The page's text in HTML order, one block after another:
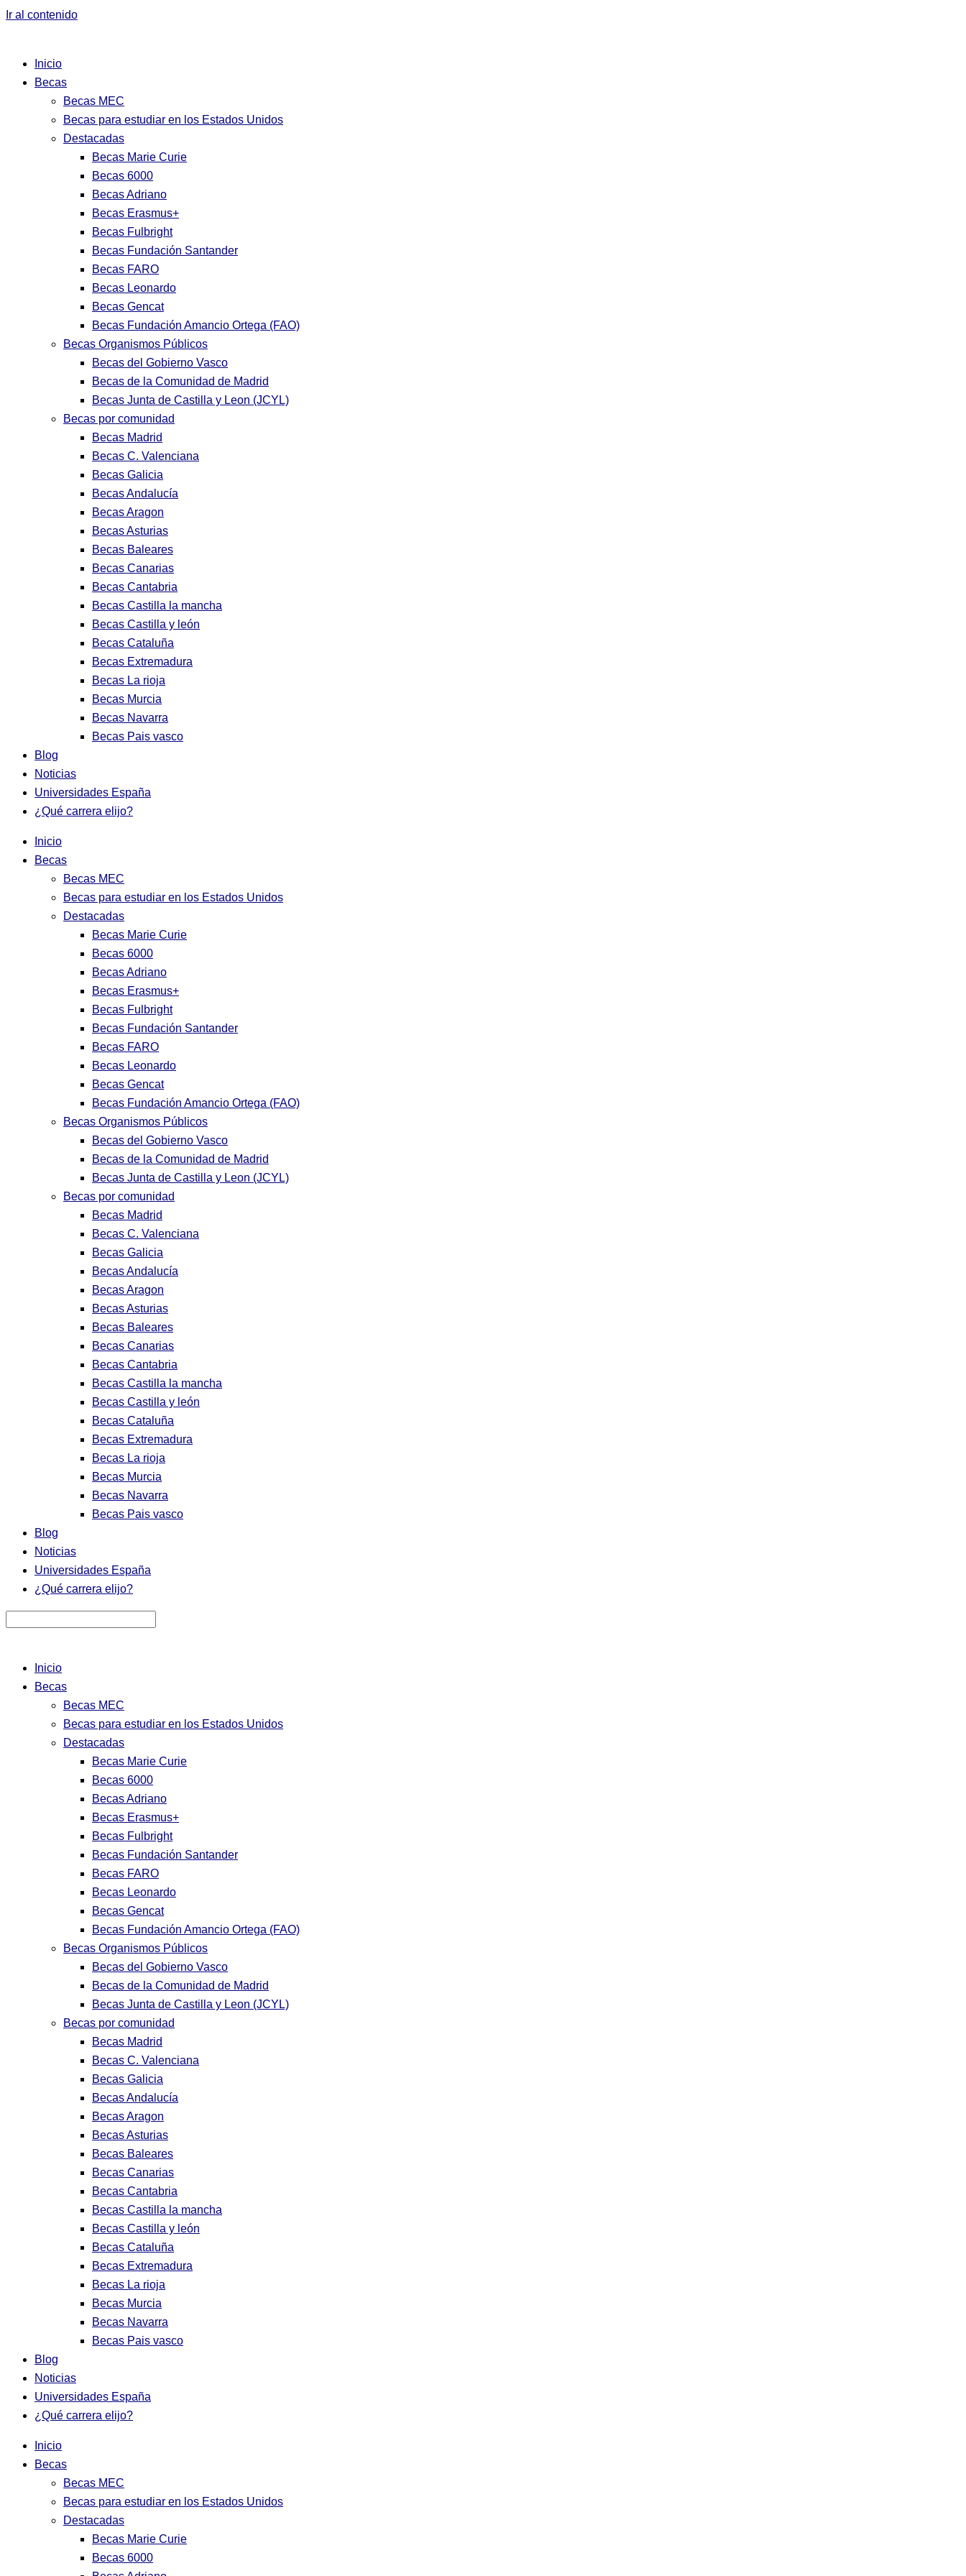
Ir al contenido
Inicio
Becas
Becas MEC
Becas para estudiar en los Estados Unidos
Destacadas
Becas Marie Curie
Becas 6000
Becas Adriano
Becas Erasmus+
Becas Fulbright
Becas Fundación Santander
Becas FARO
Becas Leonardo
Becas Gencat
Becas Fundación Amancio Ortega (FAO)
Becas Organismos Públicos
Becas del Gobierno Vasco
Becas de la Comunidad de Madrid
Becas Junta de Castilla y Leon (JCYL)
Becas por comunidad
Becas Madrid
Becas C. Valenciana
Becas Galicia
Becas Andalucía
Becas Aragon
Becas Asturias
Becas Baleares
Becas Canarias
Becas Cantabria
Becas Castilla la mancha
Becas Castilla y león
Becas Cataluña
Becas Extremadura
Becas La rioja
Becas Murcia
Becas Navarra
Becas Pais vasco
Blog
Noticias
Universidades España
¿Qué carrera elijo?
Inicio
Becas
Becas MEC
Becas para estudiar en los Estados Unidos
Destacadas
Becas Marie Curie
Becas 6000
Becas Adriano
Becas Erasmus+
Becas Fulbright
Becas Fundación Santander
Becas FARO
Becas Leonardo
Becas Gencat
Becas Fundación Amancio Ortega (FAO)
Becas Organismos Públicos
Becas del Gobierno Vasco
Becas de la Comunidad de Madrid
Becas Junta de Castilla y Leon (JCYL)
Becas por comunidad
Becas Madrid
Becas C. Valenciana
Becas Galicia
Becas Andalucía
Becas Aragon
Becas Asturias
Becas Baleares
Becas Canarias
Becas Cantabria
Becas Castilla la mancha
Becas Castilla y león
Becas Cataluña
Becas Extremadura
Becas La rioja
Becas Murcia
Becas Navarra
Becas Pais vasco
Blog
Noticias
Universidades España
¿Qué carrera elijo?
Inicio
Becas
Becas MEC
Becas para estudiar en los Estados Unidos
Destacadas
Becas Marie Curie
Becas 6000
Becas Adriano
Becas Erasmus+
Becas Fulbright
Becas Fundación Santander
Becas FARO
Becas Leonardo
Becas Gencat
Becas Fundación Amancio Ortega (FAO)
Becas Organismos Públicos
Becas del Gobierno Vasco
Becas de la Comunidad de Madrid
Becas Junta de Castilla y Leon (JCYL)
Becas por comunidad
Becas Madrid
Becas C. Valenciana
Becas Galicia
Becas Andalucía
Becas Aragon
Becas Asturias
Becas Baleares
Becas Canarias
Becas Cantabria
Becas Castilla la mancha
Becas Castilla y león
Becas Cataluña
Becas Extremadura
Becas La rioja
Becas Murcia
Becas Navarra
Becas Pais vasco
Blog
Noticias
Universidades España
¿Qué carrera elijo?
Inicio
Becas
Becas MEC
Becas para estudiar en los Estados Unidos
Destacadas
Becas Marie Curie
Becas 6000